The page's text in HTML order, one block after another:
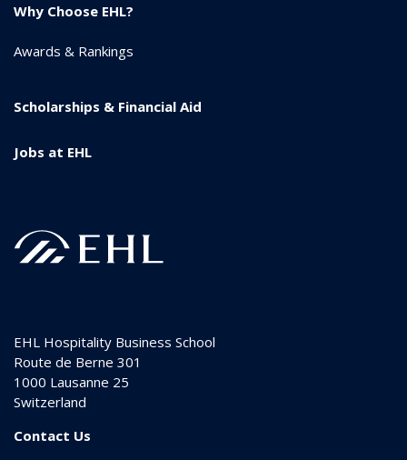
Why Choose EHL?
Awards & Rankings
Scholarships & Financial Aid
Jobs at EHL
EHL Hospitality Business School
Route de Berne 301
1000 Lausanne 25
Switzerland
Contact Us